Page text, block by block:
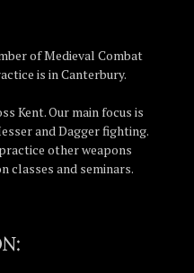
of Medieval Combat
is in Canterbury.
Kent. Our main focus is
and Dagger fighting.
other weapons
classes and seminars.